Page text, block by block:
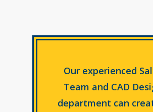
Our experienced
Team and CAD
department can